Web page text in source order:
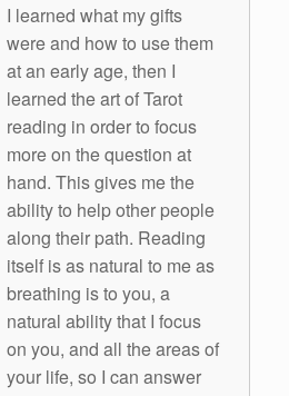
I learned what my gifts
were and how to use them
at an early age, then I
learned the art of Tarot
reading in order to focus
more on the question at
hand. This gives me the
ability to help other people
along their path. Reading
itself is as natural to me as
breathing is to you, a
natural ability that I focus
on you, and all the areas of
your life, so I can answer